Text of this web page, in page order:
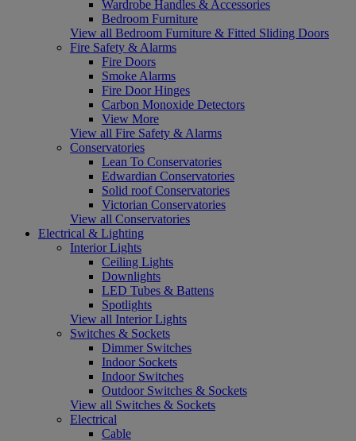
Wardrobe Handles & Accessories
Bedroom Furniture
View all Bedroom Furniture & Fitted Sliding Doors
Fire Safety & Alarms
Fire Doors
Smoke Alarms
Fire Door Hinges
Carbon Monoxide Detectors
View More
View all Fire Safety & Alarms
Conservatories
Lean To Conservatories
Edwardian Conservatories
Solid roof Conservatories
Victorian Conservatories
View all Conservatories
Electrical & Lighting
Interior Lights
Ceiling Lights
Downlights
LED Tubes & Battens
Spotlights
View all Interior Lights
Switches & Sockets
Dimmer Switches
Indoor Sockets
Indoor Switches
Outdoor Switches & Sockets
View all Switches & Sockets
Electrical
Cable